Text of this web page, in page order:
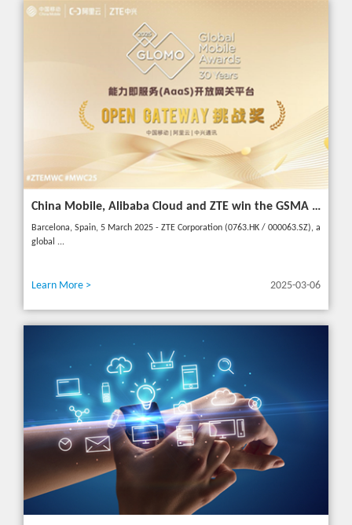
China Mobile, Alibaba Cloud and ZTE win the GSMA GLOMO "Open Gateway Challenge" award for capability exposure solution
Barcelona, Spain, 5 March 2025 - ZTE Corporation (0763.HK / 000063.SZ), a
global ...
Learn More > 2025-03-06